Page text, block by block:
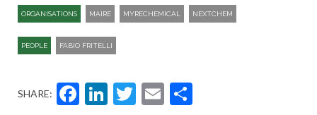
ORGANISATIONS MAIRE MYRECHEMICAL NEXTCHEM
PEOPLE FABIO FRITELLI
SHARE: Facebook
LinkedIn
Twitter
Email